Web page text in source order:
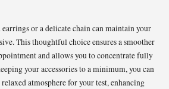
or a delicate chain can maintain your
This thoughtful choice ensures a smoother
and allows you to concentrate fully
your accessories to a minimum, you can
atmosphere for your test, enhancing